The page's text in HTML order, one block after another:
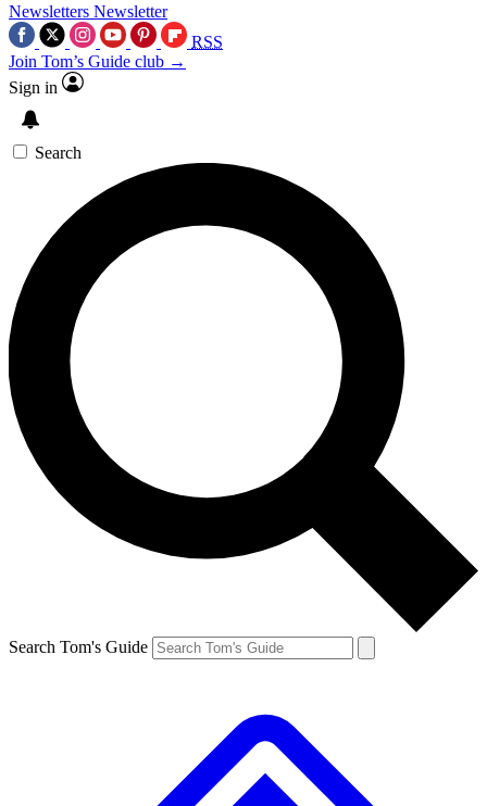
Newsletters Newsletter
RSS
Join Tom’s Guide club →
Sign in
Search
Search Tom's Guide